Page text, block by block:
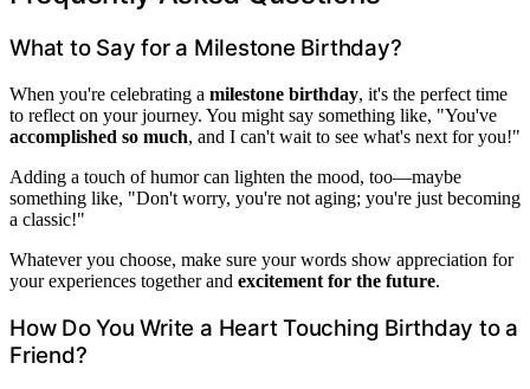
What to Say for a Milestone Birthday?
When you're celebrating a milestone birthday, it's the perfect time
to reflect on your journey. You might say something like, "You've
accomplished so much, and I can't wait to see what's next for you!"
Adding a touch of humor can lighten the mood, too—maybe
something like, "Don't worry, you're not aging; you're just becoming
a classic!"
Whatever you choose, make sure your words show appreciation for
your experiences together and excitement for the future.
How Do You Write a Heart Touching Birthday to a
Friend?